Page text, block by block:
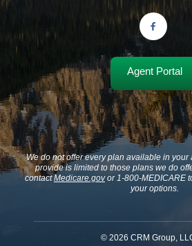
Agent Portal
We do not offer every plan available in your
provide is limited to those plans we do
contactMedicare.govor 1-800-MEDICARE
your options.
© 2026 CRM Group,